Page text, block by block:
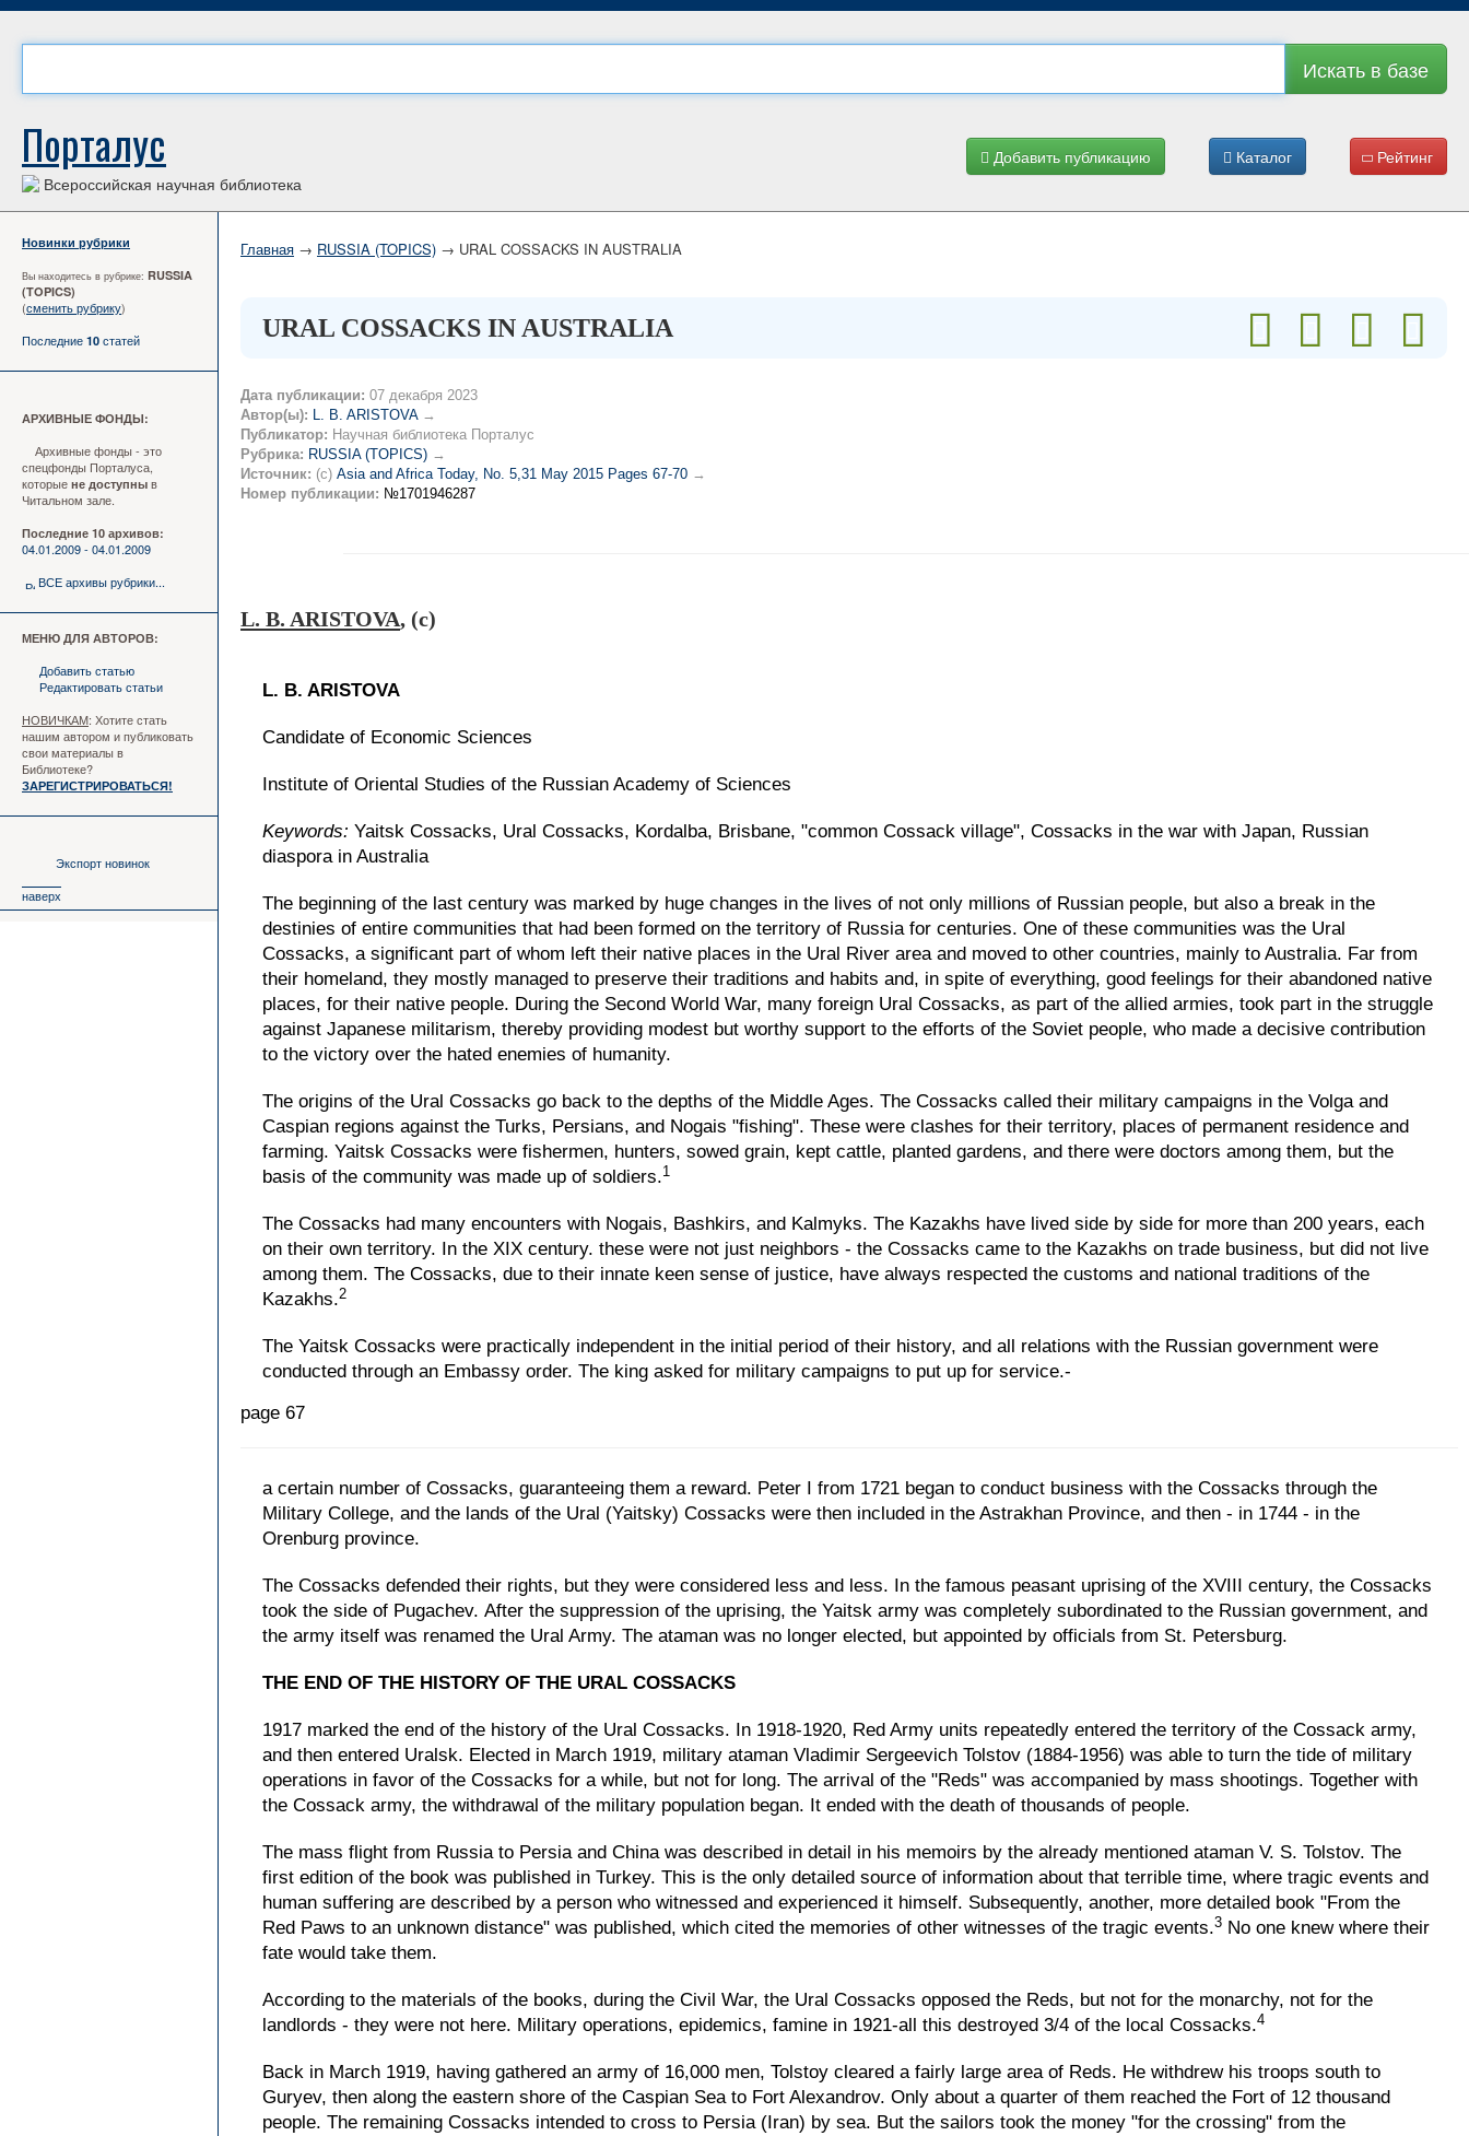
Искать в базе
Рейтинг
Каталог
Добавить публикацию
Порталус
Всероссийская научная библиотека
Новинки рубрики
Вы находитесь в рубрике: RUSSIA
(TOPICS)
(сменить рубрику)
Последние 10 статей
АРХИВНЫЕ ФОНДЫ:
Архивные фонды - это
спецфонды Порталуса,
которые не доступны в
Читальном зале.
Последние 10 архивов:
04.01.2009 - 04.01.2009
ВСЕ архивы рубрики...
МЕНЮ ДЛЯ АВТОРОВ:
Добавить статью
Редактировать статьи
НОВИЧКАМ: Хотите стать
нашим автором и публиковать
свои материалы в
Библиотеке?
ЗАРЕГИСТРИРОВАТЬСЯ!
Экспорт новинок
наверх
Главная → RUSSIA (TOPICS) → URAL COSSACKS IN AUSTRALIA
URAL COSSACKS IN AUSTRALIA
Дата публикации: 07 декабря 2023
Автор(ы): L. B. ARISTOVA→
Публикатор: Научная библиотека Порталус
Рубрика: RUSSIA (TOPICS) →
Источник: (c) Asia and Africa Today, No. 5,31 May 2015 Pages 67-70 →
Номер публикации: №1701946287
L. B. ARISTOVA, (c)
L. B. ARISTOVA
Candidate of Economic Sciences
Institute of Oriental Studies of the Russian Academy of Sciences
Keywords: Yaitsk Cossacks, Ural Cossacks, Kordalba, Brisbane, "common Cossack village", Cossacks in the war with Japan, Russian
diaspora in Australia
The beginning of the last century was marked by huge changes in the lives of not only millions of Russian people, but also a break in the
destinies of entire communities that had been formed on the territory of Russia for centuries. One of these communities was the Ural
Cossacks, a significant part of whom left their native places in the Ural River area and moved to other countries, mainly to Australia. Far from
their homeland, they mostly managed to preserve their traditions and habits and, in spite of everything, good feelings for their abandoned native
places, for their native people. During the Second World War, many foreign Ural Cossacks, as part of the allied armies, took part in the struggle
against Japanese militarism, thereby providing modest but worthy support to the efforts of the Soviet people, who made a decisive contribution
to the victory over the hated enemies of humanity.
The origins of the Ural Cossacks go back to the depths of the Middle Ages. The Cossacks called their military campaigns in the Volga and
Caspian regions against the Turks, Persians, and Nogais "fishing". These were clashes for their territory, places of permanent residence and
farming. Yaitsk Cossacks were fishermen, hunters, sowed grain, kept cattle, planted gardens, and there were doctors among them, but the
basis of the community was made up of soldiers.1
The Cossacks had many encounters with Nogais, Bashkirs, and Kalmyks. The Kazakhs have lived side by side for more than 200 years, each
on their own territory. In the XIX century. these were not just neighbors - the Cossacks came to the Kazakhs on trade business, but did not live
among them. The Cossacks, due to their innate keen sense of justice, have always respected the customs and national traditions of the
Kazakhs.2
The Yaitsk Cossacks were practically independent in the initial period of their history, and all relations with the Russian government were
conducted through an Embassy order. The king asked for military campaigns to put up for service.-
page 67
a certain number of Cossacks, guaranteeing them a reward. Peter I from 1721 began to conduct business with the Cossacks through the
Military College, and the lands of the Ural (Yaitsky) Cossacks were then included in the Astrakhan Province, and then - in 1744 - in the
Orenburg province.
The Cossacks defended their rights, but they were considered less and less. In the famous peasant uprising of the XVIII century, the Cossacks
took the side of Pugachev. After the suppression of the uprising, the Yaitsk army was completely subordinated to the Russian government, and
the army itself was renamed the Ural Army. The ataman was no longer elected, but appointed by officials from St. Petersburg.
THE END OF THE HISTORY OF THE URAL COSSACKS
1917 marked the end of the history of the Ural Cossacks. In 1918-1920, Red Army units repeatedly entered the territory of the Cossack army,
and then entered Uralsk. Elected in March 1919, military ataman Vladimir Sergeevich Tolstov (1884-1956) was able to turn the tide of military
operations in favor of the Cossacks for a while, but not for long. The arrival of the "Reds" was accompanied by mass shootings. Together with
the Cossack army, the withdrawal of the military population began. It ended with the death of thousands of people.
The mass flight from Russia to Persia and China was described in detail in his memoirs by the already mentioned ataman V. S. Tolstov. The
first edition of the book was published in Turkey. This is the only detailed source of information about that terrible time, where tragic events and
human suffering are described by a person who witnessed and experienced it himself. Subsequently, another, more detailed book "From the
Red Paws to an unknown distance" was published, which cited the memories of other witnesses of the tragic events.3 No one knew where their
fate would take them.
According to the materials of the books, during the Civil War, the Ural Cossacks opposed the Reds, but not for the monarchy, not for the
landlords - they were not here. Military operations, epidemics, famine in 1921-all this destroyed 3/4 of the local Cossacks.4
Back in March 1919, having gathered an army of 16,000 men, Tolstoy cleared a fairly large area of Reds. He withdrew his troops south to
Guryev, then along the eastern shore of the Caspian Sea to Fort Alexandrov. Only about a quarter of them reached the Fort of 12 thousand
people. The remaining Cossacks intended to cross to Persia (Iran) by sea. But the sailors took the money "for the crossing" from the